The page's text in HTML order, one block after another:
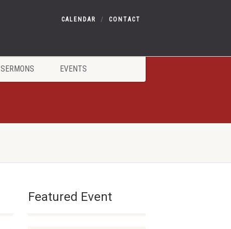
CALENDAR CONTACT
SERMONS EVENTS
Featured Event